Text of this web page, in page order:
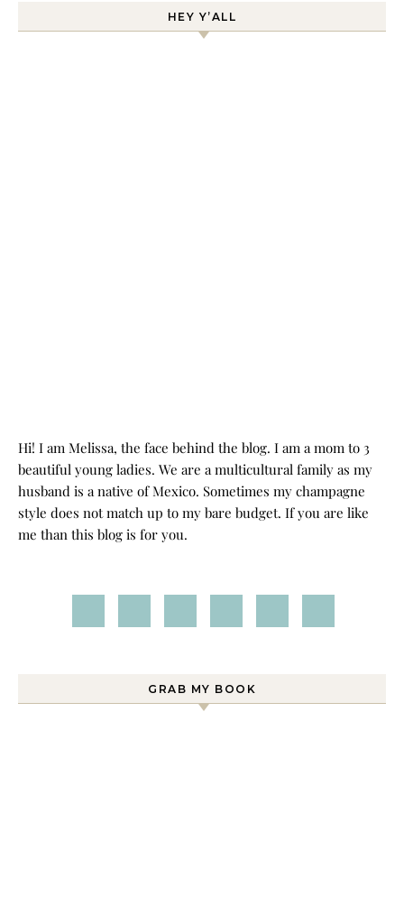
HEY Y’ALL
Hi! I am Melissa, the face behind the blog. I am a mom to 3
beautiful young ladies. We are a multicultural family as my
husband is a native of Mexico. Sometimes my champagne
style does not match up to my bare budget. If you are like
me than this blog is for you.
GRAB MY BOOK